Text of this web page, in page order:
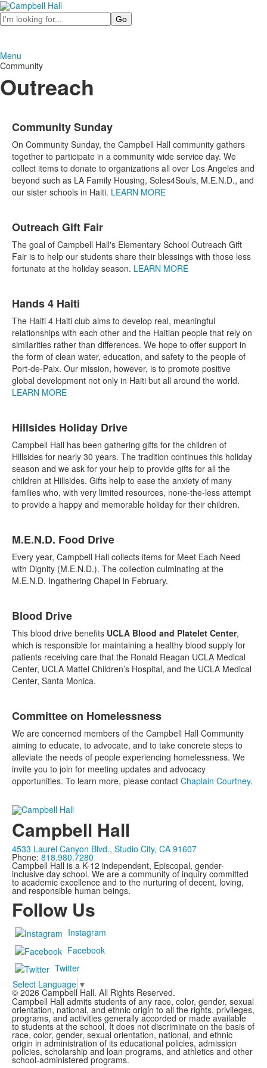
Search
Menu
Community
Outreach
of
7
items.
Community Sunday
On Community Sunday, the Campbell Hall community gathers
together to participate in a community wide service day. We
collect items to donate to organizations all over Los Angeles and
beyond such as LA Family Housing, Soles4Souls, M.E.N.D., and
our sister schools in Haiti. LEARN MORE
Outreach Gift Fair
The goal of Campbell Hall's Elementary School Outreach Gift
Fair is to help our students share their blessings with those less
fortunate at the holiday season. LEARN MORE
Hands 4 Haiti
The Haiti 4 Haiti club aims to develop real, meaningful
relationships with each other and the Haitian people that rely on
similarities rather than differences. We hope to offer support in
the form of clean water, education, and safety to the people of
Port-de-Paix. Our mission, however, is to promote positive
global development not only in Haiti but all around the world.
LEARN MORE
Hillsides Holiday Drive
Campbell Hall has been gathering gifts for the children of
Hillsides for nearly 30 years. The tradition continues this holiday
season and we ask for your help to provide gifts for all the
children at Hillsides. Gifts help to ease the anxiety of many
families who, with very limited resources, none-the-less attempt
to provide a happy and memorable holiday for their children.
M.E.N.D. Food Drive
Every year, Campbell Hall collects items for Meet Each Need
with Dignity (M.E.N.D.). The collection culminating at the
M.E.N.D. Ingathering Chapel in February.
Blood Drive
This blood drive benefits UCLA Blood and Platelet Center,
which is responsible for maintaining a healthy blood supply for
patients receiving care that the Ronald Reagan UCLA Medical
Center, UCLA Mattel Children’s Hospital, and the UCLA Medical
Center, Santa Monica.
Committee on Homelessness
We are concerned members of the Campbell Hall Community
aiming to educate, to advocate, and to take concrete steps to
alleviate the needs of people experiencing homelessness. We
invite you to join for meeting updates and advocacy
opportunities. To learn more, please contact Chaplain Courtney.
Campbell Hall
4533 Laurel Canyon Blvd., Studio City, CA 91607
Phone: 818.980.7280
Campbell Hall is a K-12 independent, Episcopal, gender-
inclusive day school. We are a community of inquiry committed
to academic excellence and to the nurturing of decent, loving,
and responsible human beings.
Follow Us
Instagram
Facebook
Twitter
Select Language ▼
© 2026 Campbell Hall. All Rights Reserved.
Campbell Hall admits students of any race, color, gender, sexual
orientation, national, and ethnic origin to all the rights, privileges,
programs, and activities generally accorded or made available
to students at the school. It does not discriminate on the basis of
race, color, gender, sexual orientation, national, and ethnic
origin in administration of its educational policies, admission
policies, scholarship and loan programs, and athletics and other
school-administered programs.